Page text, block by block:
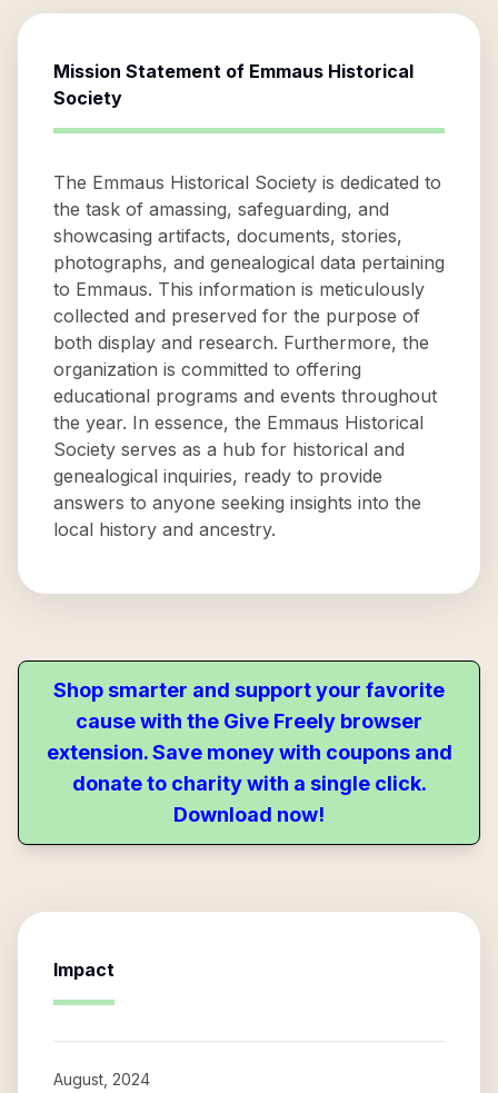
Mission Statement of Emmaus Historical
Society
The Emmaus Historical Society is dedicated to
the task of amassing, safeguarding, and
showcasing artifacts, documents, stories,
photographs, and genealogical data pertaining
to Emmaus. This information is meticulously
collected and preserved for the purpose of
both display and research. Furthermore, the
organization is committed to offering
educational programs and events throughout
the year. In essence, the Emmaus Historical
Society serves as a hub for historical and
genealogical inquiries, ready to provide
answers to anyone seeking insights into the
local history and ancestry.
Shop smarter and support your favorite
cause with the Give Freely browser
extension. Save money with coupons and
donate to charity with a single click.
Download now!
Impact
August, 2024